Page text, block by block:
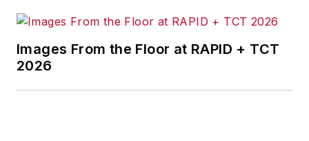
Images From the Floor at RAPID + TCT
2026